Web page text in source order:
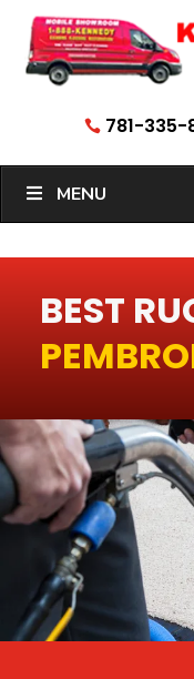
 781-335-
MENU
BEST